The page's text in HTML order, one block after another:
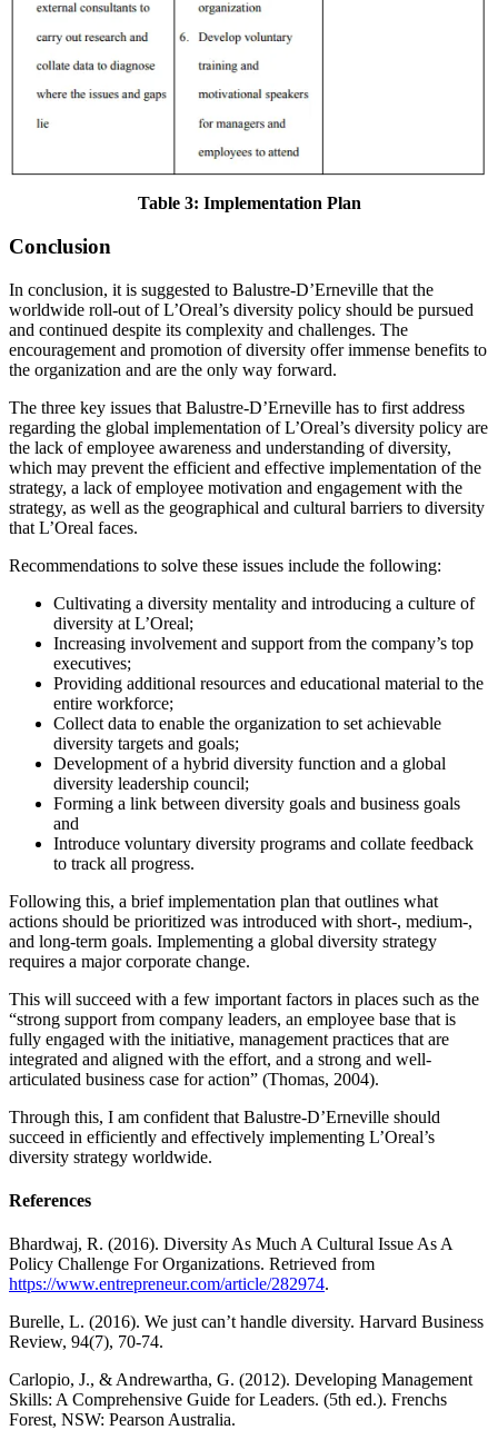
Table 3: Implementation Plan
Conclusion
In conclusion, it is suggested to Balustre-D’Erneville that the
worldwide roll-out of L’Oreal’s diversity policy should be pursued
and continued despite its complexity and challenges. The
encouragement and promotion of diversity offer immense benefits to
the organization and are the only way forward.
The three key issues that Balustre-D’Erneville has to first address
regarding the global implementation of L’Oreal’s diversity policy are
the lack of employee awareness and understanding of diversity,
which may prevent the efficient and effective implementation of the
strategy, a lack of employee motivation and engagement with the
strategy, as well as the geographical and cultural barriers to diversity
that L’Oreal faces.
Recommendations to solve these issues include the following:
Cultivating a diversity mentality and introducing a culture of
diversity at L’Oreal;
Increasing involvement and support from the company’s top
executives;
Providing additional resources and educational material to the
entire workforce;
Collect data to enable the organization to set achievable
diversity targets and goals;
Development of a hybrid diversity function and a global
diversity leadership council;
Forming a link between diversity goals and business goals
and
Introduce voluntary diversity programs and collate feedback
to track all progress.
Following this, a brief implementation plan that outlines what
actions should be prioritized was introduced with short-, medium-,
and long-term goals. Implementing a global diversity strategy
requires a major corporate change.
This will succeed with a few important factors in places such as the
“strong support from company leaders, an employee base that is
fully engaged with the initiative, management practices that are
integrated and aligned with the effort, and a strong and well-
articulated business case for action” (Thomas, 2004).
Through this, I am confident that Balustre-D’Erneville should
succeed in efficiently and effectively implementing L’Oreal’s
diversity strategy worldwide.
References
Bhardwaj, R. (2016). Diversity As Much A Cultural Issue As A
Policy Challenge For Organizations. Retrieved from
https://www.entrepreneur.com/article/282974.
Burelle, L. (2016). We just can’t handle diversity. Harvard Business
Review, 94(7), 70-74.
Carlopio, J., & Andrewartha, G. (2012). Developing Management
Skills: A Comprehensive Guide for Leaders. (5th ed.). Frenchs
Forest, NSW: Pearson Australia.